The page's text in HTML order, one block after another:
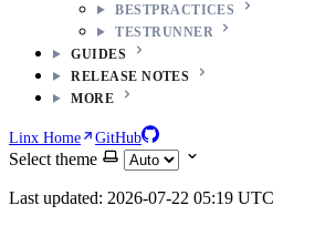
BESTPRACTICES
TESTRUNNER
GUIDES
RELEASE NOTES
MORE
Linx Home GitHub
Select theme
Last updated: 2026-07-22 05:19 UTC